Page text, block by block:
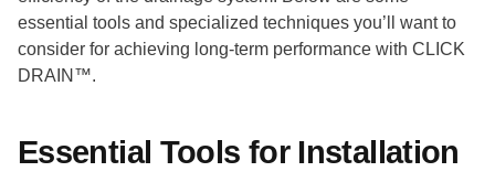
essential tools and specialized techniques you’ll want to
consider for achieving long-term performance with CLICK
DRAIN™.
Essential Tools for Installation